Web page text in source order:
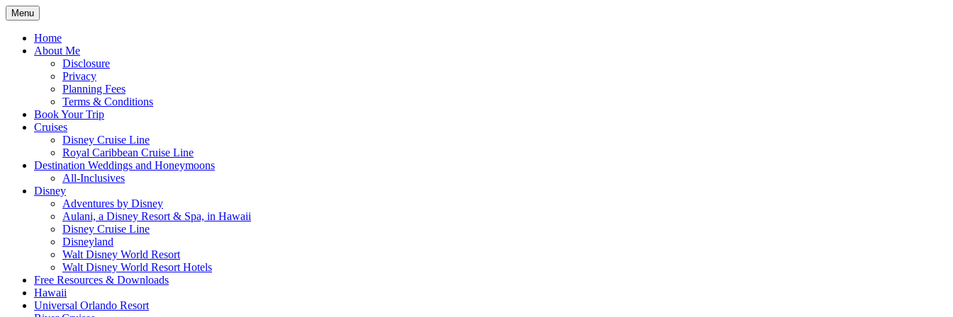
Skip
to
content
Spreading Magic
Menu
Home
About Me
Disclosure
Privacy
Planning Fees
Terms & Conditions
Book Your Trip
Cruises
Disney Cruise Line
Royal Caribbean Cruise Line
Destination Weddings and Honeymoons
All-Inclusives
Disney
Adventures by Disney
Aulani, a Disney Resort & Spa, in Hawaii
Disney Cruise Line
Disneyland
Walt Disney World Resort
Walt Disney World Resort Hotels
Free Resources & Downloads
Hawaii
Universal Orlando Resort